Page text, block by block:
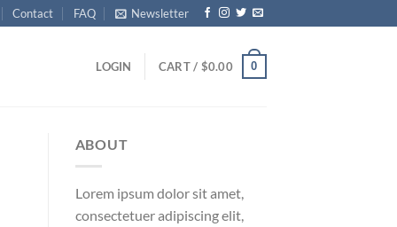
Contact FAQ Newsletter
LOGIN CART / $0.00 0
ABOUT
Lorem ipsum dolor sit amet,
consectetuer adipiscing elit,